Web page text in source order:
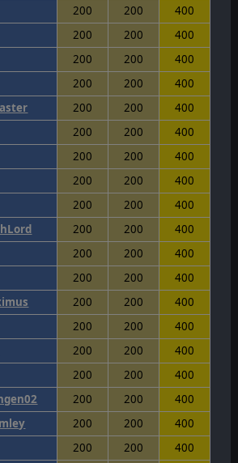
200 200
400
200 200
400
200 200
400
200 200
400
200 200
400
200 200
400
200 200
400
200 200
400
200 200
400
200 200
400
200 200
400
200 200
400
200 200
400
200 200
400
200 200
400
200 200
400
200 200
400
200 200
400
200 200
400